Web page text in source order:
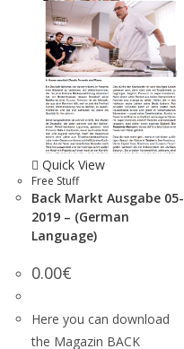
Quick View
Free Stuff
Back Markt Ausgabe 05-
2019 – (German
Language)
0.00€
Here you can download
the Magazin BACK